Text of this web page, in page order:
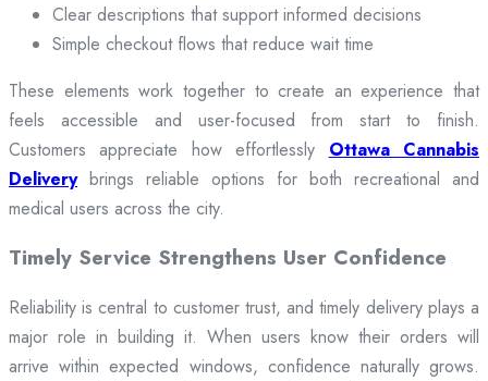
Clear descriptions that support informed decisions
Simple checkout flows that reduce wait time
These elements work together to create an experience that
feels accessible and user-focused from start to finish.
Customers appreciate how effortlessly Ottawa Cannabis
Deliverybrings reliable options for both recreational and
medical users across the city.
Timely Service Strengthens User Confidence
Reliability is central to customer trust, and timely delivery plays a
major role in building it. When users know their orders will
arrive within expected windows, confidence naturally grows.